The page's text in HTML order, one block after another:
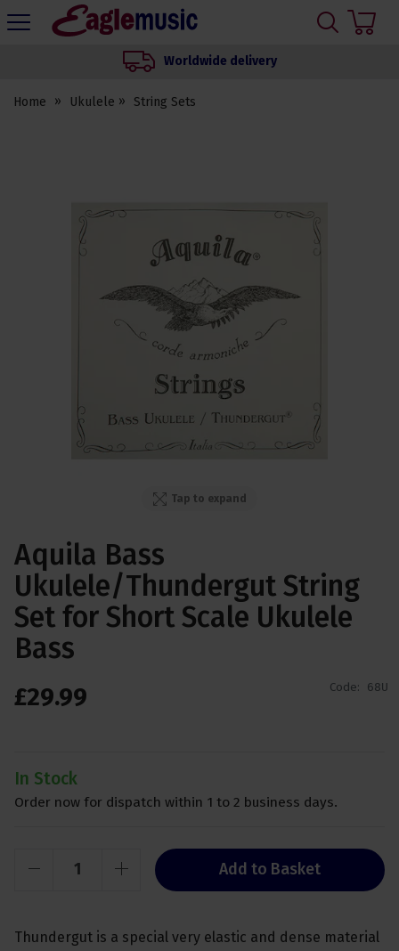
Eagle
Worldwide delivery
Home Ukulele String Sets
Tap to expand
Aquila Bass
Ukulele/Thundergut String
Set for Short Scale Ukulele
Bass
Code: 68U
£29.99
In Stock
Order now for dispatch within 1 to 2 business days.
Add to Basket
Thundergut is a special very elastic and dense material